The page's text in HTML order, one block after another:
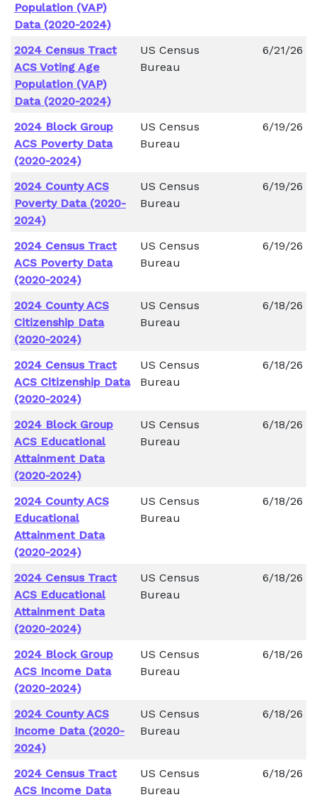
Population (VAP)
Data (2020-2024)
2024 Census Tract
ACS Voting Age
Population (VAP)
Data (2020-2024)
US Census
Bureau
6/21/26
2024 Block Group
ACS Poverty Data
(2020-2024)
US Census
Bureau
6/19/26
2024 County ACS
Poverty Data (2020-
2024)
US Census
Bureau
6/19/26
2024 Census Tract
ACS Poverty Data
(2020-2024)
US Census
Bureau
6/19/26
2024 County ACS
Citizenship Data
(2020-2024)
US Census
Bureau
6/18/26
2024 Census Tract
ACS Citizenship Data
(2020-2024)
US Census
Bureau
6/18/26
2024 Block Group
ACS Educational
Attainment Data
(2020-2024)
US Census
Bureau
6/18/26
2024 County ACS
Educational
Attainment Data
(2020-2024)
US Census
Bureau
6/18/26
2024 Census Tract
ACS Educational
Attainment Data
(2020-2024)
US Census
Bureau
6/18/26
2024 Block Group
ACS Income Data
(2020-2024)
US Census
Bureau
6/18/26
2024 County ACS
Income Data (2020-
2024)
US Census
Bureau
6/18/26
2024 Census Tract
ACS Income Data
US Census
Bureau
6/18/26